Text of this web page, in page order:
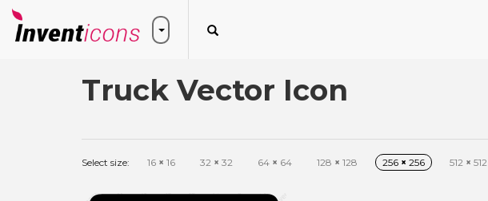
Truck Vector Icon
Select size: 16 × 16 32 × 32 64 × 64 128 × 128 256 × 256 512 × 512